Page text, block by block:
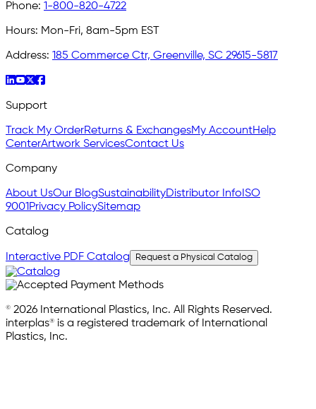
Phone: 1-800-820-4722
Hours: Mon-Fri, 8am-5pm EST
Address: 185 Commerce Ctr, Greenville, SC 29615-5817
Support
Track My OrderReturns & ExchangesMy AccountHelp
CenterArtwork ServicesContact Us
Company
About UsOur BlogSustainabilityDistributor InfoISO
9001Privacy PolicySitemap
Catalog
Interactive PDF Catalog Request a Physical Catalog
© 2026 International Plastics, Inc. All Rights Reserved.
interplas® is a registered trademark of International
Plastics, Inc.